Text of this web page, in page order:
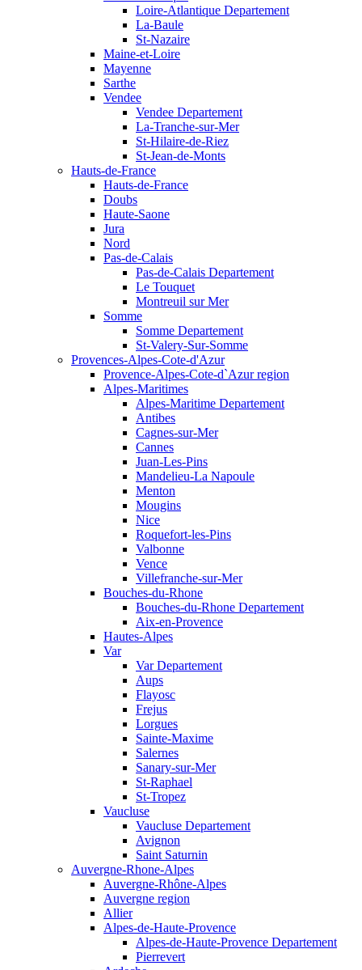
Loire-Atlantique Departement
La-Baule
St-Nazaire
Maine-et-Loire
Mayenne
Sarthe
Vendee
Vendee Departement
La-Tranche-sur-Mer
St-Hilaire-de-Riez
St-Jean-de-Monts
Hauts-de-France
Hauts-de-France
Doubs
Haute-Saone
Jura
Nord
Pas-de-Calais
Pas-de-Calais Departement
Le Touquet
Montreuil sur Mer
Somme
Somme Departement
St-Valery-Sur-Somme
Provences-Alpes-Cote-d'Azur
Provence-Alpes-Cote-d`Azur region
Alpes-Maritimes
Alpes-Maritime Departement
Antibes
Cagnes-sur-Mer
Cannes
Juan-Les-Pins
Mandelieu-La Napoule
Menton
Mougins
Nice
Roquefort-les-Pins
Valbonne
Vence
Villefranche-sur-Mer
Bouches-du-Rhone
Bouches-du-Rhone Departement
Aix-en-Provence
Hautes-Alpes
Var
Var Departement
Aups
Flayosc
Frejus
Lorgues
Sainte-Maxime
Salernes
Sanary-sur-Mer
St-Raphael
St-Tropez
Vaucluse
Vaucluse Departement
Avignon
Saint Saturnin
Auvergne-Rhone-Alpes
Auvergne-Rhône-Alpes
Auvergne region
Allier
Alpes-de-Haute-Provence
Alpes-de-Haute-Provence Departement
Pierrevert